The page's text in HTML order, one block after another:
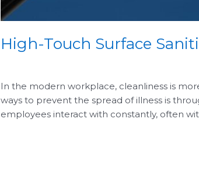
High-Touch Surface
In the modern workplace, cleanliness is
ways to prevent the spread of illness is
employees interact with constantly, often